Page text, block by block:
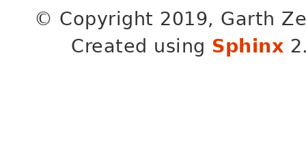
© Copyright 2019, Garth
Created using Sphinx